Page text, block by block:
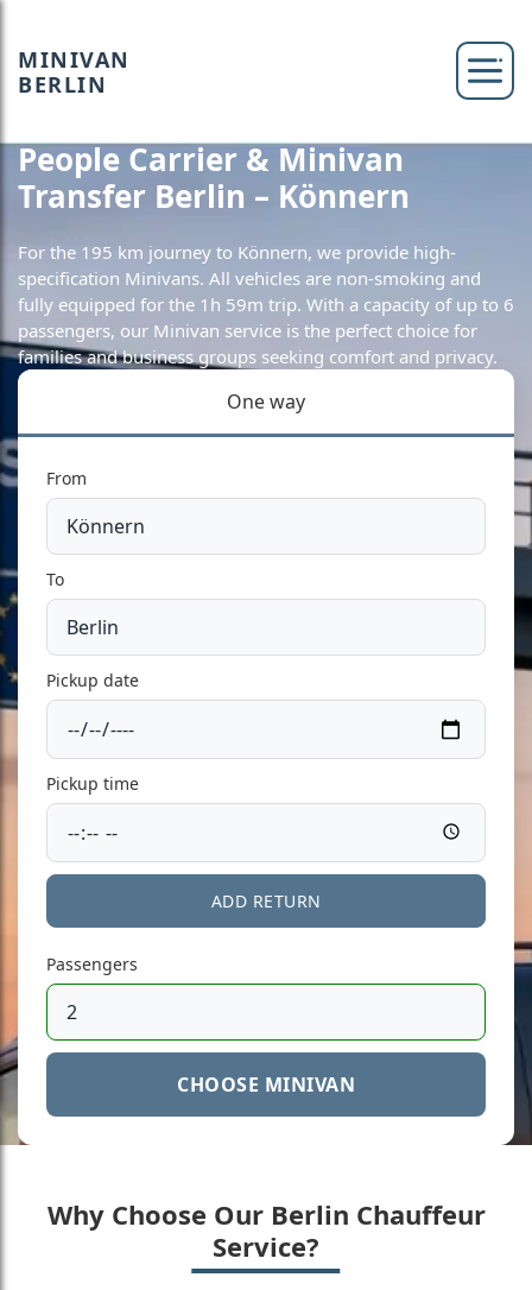
MINIVAN
BERLIN
People Carrier & Minivan
Transfer Berlin – Könnern
For the 195 km journey to Könnern, we provide high-
specification Minivans. All vehicles are non-smoking and
fully equipped for the 1h 59m trip. With a capacity of up to 6
passengers, our Minivan service is the perfect choice for
families and business groups seeking comfort and privacy.
One way
From
To
Pickup date
Pickup time
ADD RETURN
Passengers
CHOOSE MINIVAN
Why Choose Our Berlin Chauffeur
Service?